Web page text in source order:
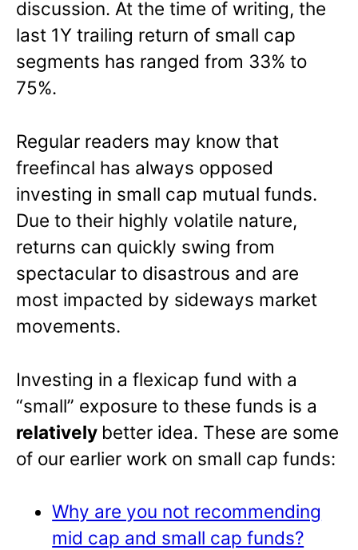
discussion. At the time of writing, the
last 1Y trailing return of small cap
segments has ranged from 33% to
75%.
Regular readers may know that
freefincal has always opposed
investing in small cap mutual funds.
Due to their highly volatile nature,
returns can quickly swing from
spectacular to disastrous and are
most impacted by sideways market
movements.
Investing in a flexicap fund with a
“small” exposure to these funds is a
relatively better idea. These are some
of our earlier work on small cap funds:
Why are you not recommending
mid cap and small cap funds?